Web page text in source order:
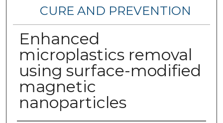
CURE AND PREVENTION
Enhanced
microplastics removal
using surface-modified
magnetic
nanoparticles